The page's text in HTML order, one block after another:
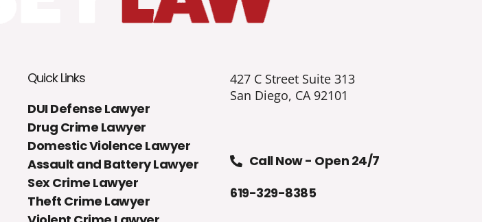
Quick Links
DUI Defense Lawyer
Drug Crime Lawyer
Domestic Violence Lawyer
Assault and Battery Lawyer
Sex Crime Lawyer
Theft Crime Lawyer
427 C Street Suite 313
San Diego, CA 92101
Call Now - Open 24/7
619-329-8385